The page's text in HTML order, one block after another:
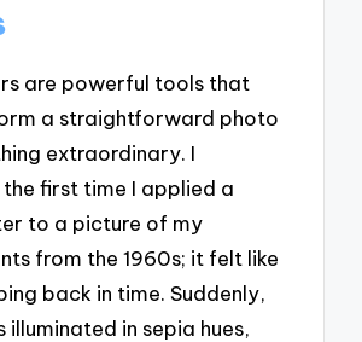
are powerful tools that
a straightforward photo
extraordinary. I
first time I applied a
to a picture of my
from the 1960s; it felt like
back in time. Suddenly,
illuminated in sepia hues,